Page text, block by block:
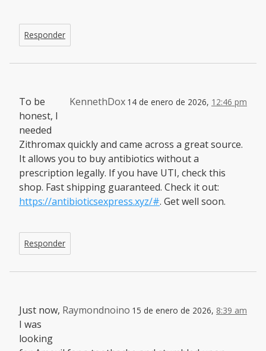
Responder
KennethDox 14 de enero de 2026, 12:46 pm
To be
honest, I
needed
Zithromax quickly and came across a great source.
It allows you to buy antibiotics without a
prescription legally. If you have UTI, check this
shop. Fast shipping guaranteed. Check it out:
https://antibioticsexpress.xyz/#. Get well soon.
Responder
Raymondnoino 15 de enero de 2026, 8:39 am
Just now,
I was
looking